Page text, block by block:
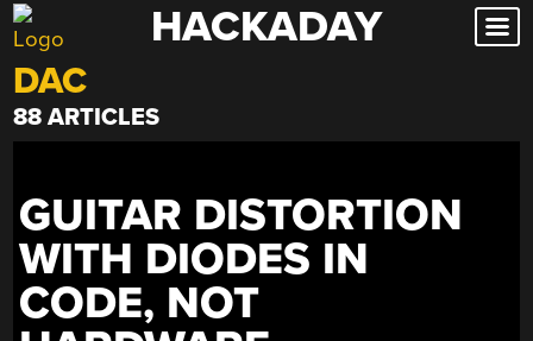
Skip
to
content
HACKADAY
DAC
88 ARTICLES
GUITAR DISTORTION
WITH DIODES IN
CODE, NOT